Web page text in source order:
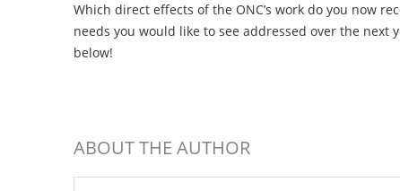
Which direct effects of the ONC’s work do you now
needs you would like to see addressed over the next
below!
ABOUT THE AUTHOR